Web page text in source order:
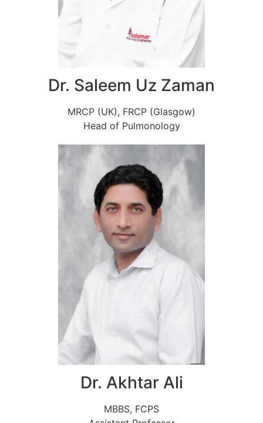
Dr. Saleem Uz Zaman
MRCP (UK), FRCP (Glasgow)
Head of Pulmonology
Dr. Akhtar Ali
MBBS, FCPS